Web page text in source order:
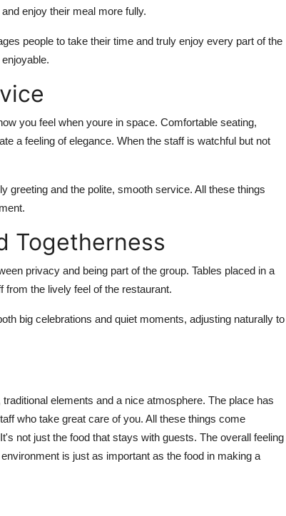
and enjoy their meal more fully.
people to take their time and truly enjoy every part of the
enjoyable.
you feel when youre in space. Comfortable seating,
a feeling of elegance. When the staff is watchful but not
greeting and the polite, smooth service. All these things
Togetherness
privacy and being part of the group. Tables placed in a
the lively feel of the restaurant.
big celebrations and quiet moments, adjusting naturally to
elements and a nice atmosphere. The place has
who take great care of you. All these things come
It's not just the food that stays with guests. The overall feeling
is just as important as the food in making a